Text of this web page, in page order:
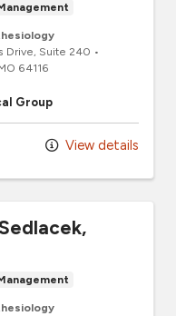
Drive, Suite 240 •
64116
Group
View details